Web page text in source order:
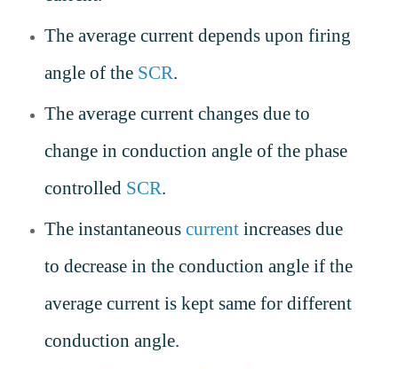
The average current depends upon firing
angle of the SCR.
The average current changes due to
change in conduction angle of the phase
controlled SCR.
The instantaneous currentincreases due
to decrease in the conduction angle if the
average current is kept same for different
conduction angle.